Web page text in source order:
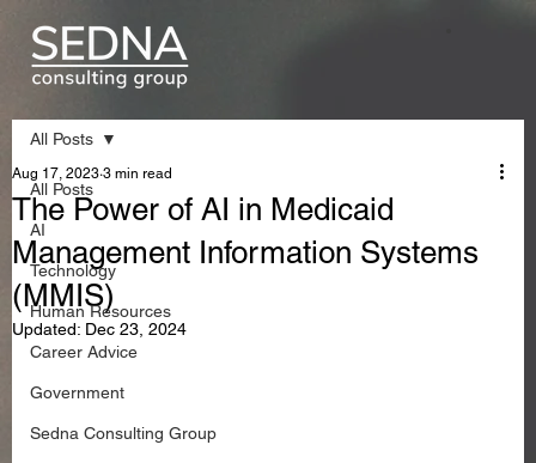
All Posts
AI
Technology
Human Resources
Career Advice
Government
Sedna Consulting Group
All Posts
The Power of AI in Medicaid
Management Information Systems
(MMIS)
Aug 17, 2023 3 min read
Updated: Dec 23, 2024